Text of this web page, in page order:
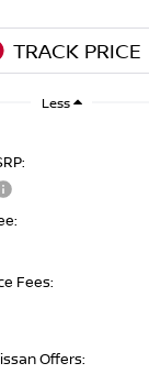
Less
Fees:
Offers: